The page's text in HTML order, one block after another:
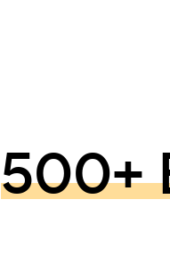
500+